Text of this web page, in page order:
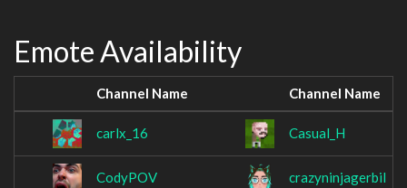
Emote Availability
Channel Name Channel Name
carlx_16 Casual_H
CodyPOV crazyninjagerbil